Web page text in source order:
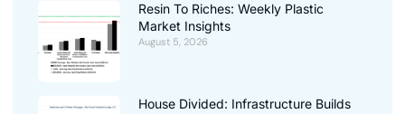
Resin To Riches: Weekly Plastic
Market Insights
August 5, 2026
House Divided: Infrastructure Builds